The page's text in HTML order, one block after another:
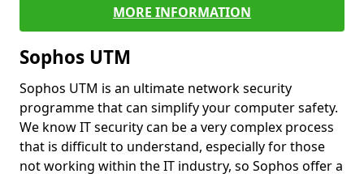
MORE INFORMATION
Sophos UTM
Sophos UTM is an ultimate network security
programme that can simplify your computer safety.
We know IT security can be a very complex process
that is difficult to understand, especially for those
not working within the IT industry, so Sophos offer a